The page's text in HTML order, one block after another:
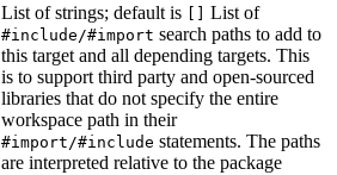
List of strings; default is List of
#include/#import search paths to add to
this target and all depending targets. This
is to support third party and open-sourced
libraries that do not specify the entire
workspace path in their
#import/#include statements. The paths
are interpreted relative to the package